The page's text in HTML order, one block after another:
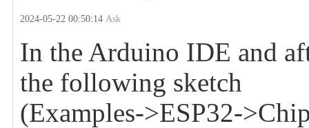
2024-05-22 00:50:14Ask
In the Arduino IDE and
the following sketch
(Examples->ESP32-